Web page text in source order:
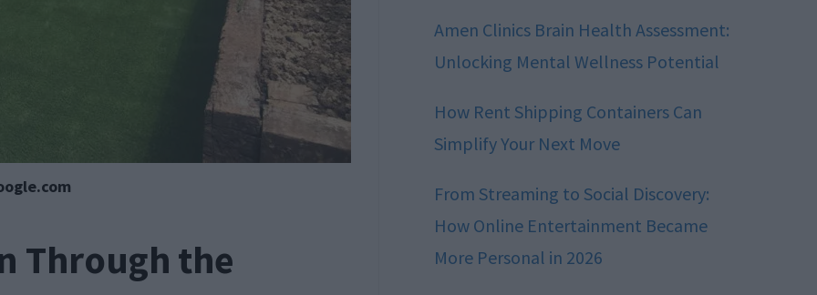
Through the
Amen Clinics Brain Health Assessment:
Unlocking Mental Wellness Potential
How Rent Shipping Containers Can
Simplify Your Next Move
From Streaming to Social Discovery:
How Online Entertainment Became
More Personal in 2026